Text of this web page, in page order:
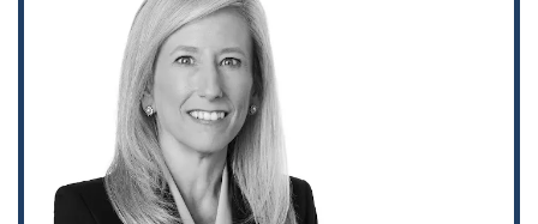
and estate planning, offering a personal touch to legal
counsel.
The legal practice of Gayle I. Jenkins is marked by a number
of key features that underscore her value to clients. Her ability
to handle a diverse portfolio of legal matters—from
intellectual property to tax planning and corporate
governance—demonstrates a high level of versatility and
expertise. This multi-faceted approach is a significant benefit